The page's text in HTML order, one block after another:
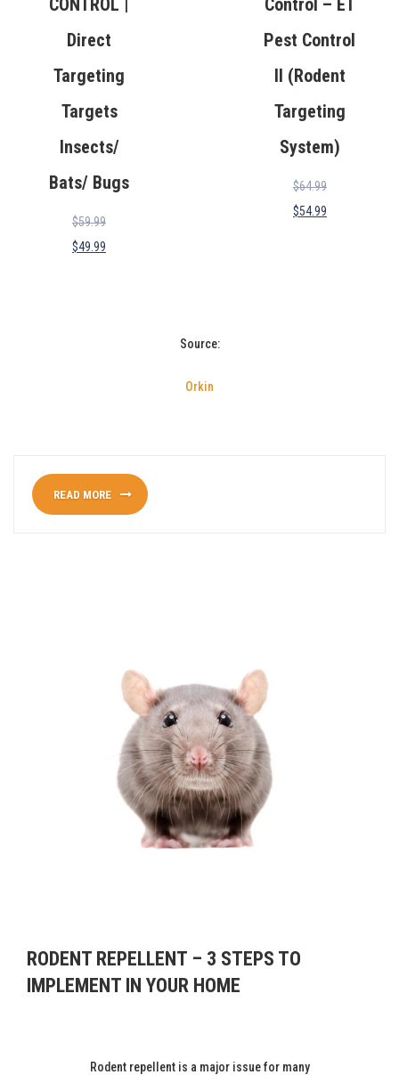
CONTROL |
Direct
Targeting
Targets
Insects/
Bats/ Bugs
$59.99
$49.99
Control – ET
Pest Control
II (Rodent
Targeting
System)
$64.99
$54.99
Source:
Orkin
READ MORE
RODENT REPELLENT – 3 STEPS TO
IMPLEMENT IN YOUR HOME
Rodent repellent is a major issue for many